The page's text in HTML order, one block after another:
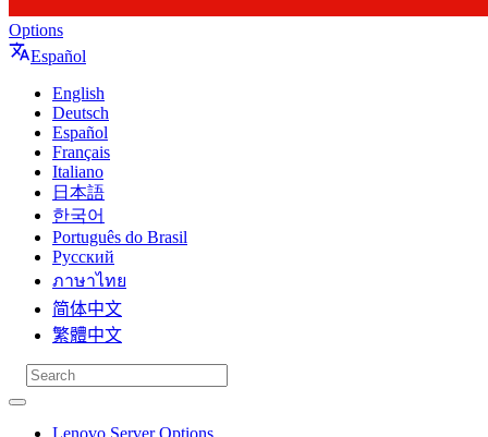
Options
Español
English
Deutsch
Español
Français
Italiano
日本語
한국어
Português do Brasil
Русский
ภาษาไทย
简体中文
繁體中文
Lenovo Server Options